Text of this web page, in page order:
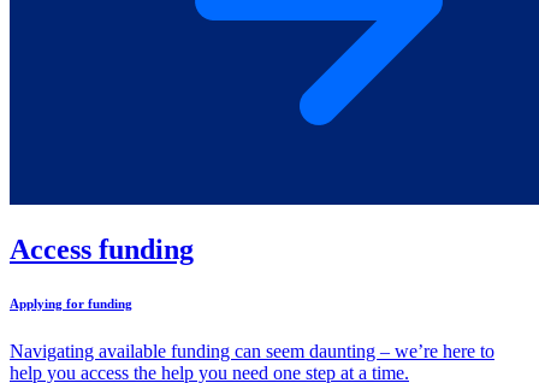
Access funding
Applying for funding
Navigating available funding can seem daunting – we’re here to
help you access the help you need one step at a time.